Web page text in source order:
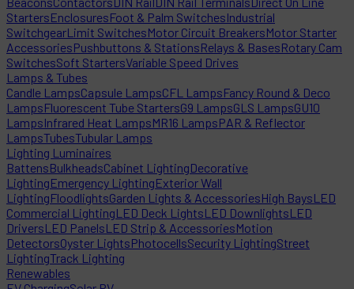
StartersEnclosuresFoot & Palm SwitchesIndustrial
SwitchgearLimit SwitchesMotor Circuit BreakersMotor Starter
AccessoriesPushbuttons & StationsRelays & BasesRotary Cam
SwitchesSoft StartersVariable Speed Drives
Lamps & Tubes
Candle LampsCapsule LampsCFL LampsFancy Round & Deco
LampsFluorescent Tube StartersG9 LampsGLS LampsGU10
LampsInfrared Heat LampsMR16 LampsPAR & Reflector
LampsTubesTubular Lamps
Lighting Luminaires
BattensBulkheadsCabinet LightingDecorative
LightingEmergency LightingExterior Wall
LightingFloodlightsGarden Lights & AccessoriesHigh BaysLED
Commercial LightingLED Deck LightsLED DownlightsLED
DriversLED PanelsLED Strip & AccessoriesMotion
DetectorsOyster LightsPhotocellsSecurity LightingStreet
LightingTrack Lighting
Renewables